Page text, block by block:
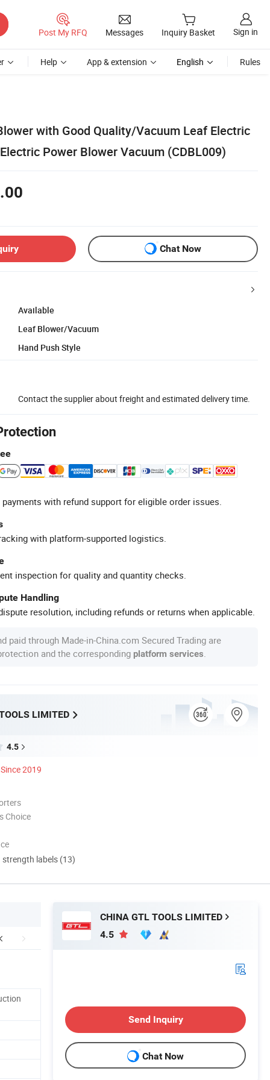
Post My RFQ Messages Inquiry Basket Sign in
Help App & extension English Rules
with Good Quality/Vacuum Leaf Electric
Power Blower Vacuum (CDBL009)
Chat Now
Available
Leaf Blower/Vacuum
Hand Push Style
Contact the supplier about freight and estimated delivery time.
with refund support for eligible order issues.
with platform-supported logistics.
inspection for quality and quantity checks.
Handling
resolution, including refunds or returns when applicable.
paid through Made-in-China.com Secured Trading are
and the corresponding platform services
LIMITED
4.5
Since 2019
Choice
labels (13)
CHINA GTL TOOLS LIMITED
4.5
Send Inquiry
Chat Now